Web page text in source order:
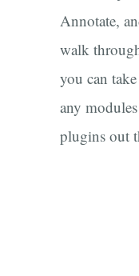
Annotate,
walk
you can
any
plugins out